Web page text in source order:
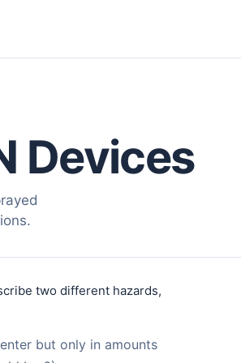
Devices
two different hazards,
but only in amounts